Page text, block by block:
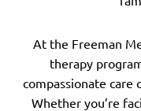
At the Freeman
therapy
compassionate care
Whether you’re